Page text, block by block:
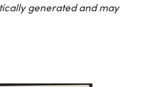
generated and may